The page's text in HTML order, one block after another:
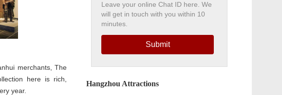
merchants, The
here is rich,
year.
Leave your online Chat ID here. We
will get in touch with you within 10
minutes.
Submit
Hangzhou Attractions